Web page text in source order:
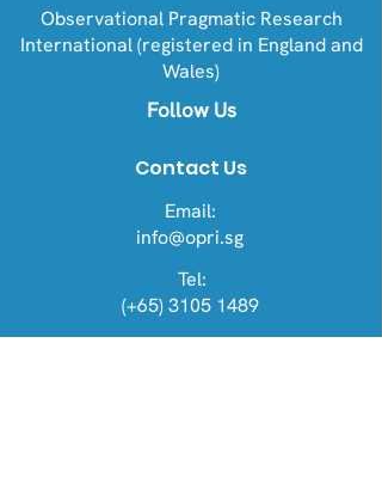
Observational Pragmatic Research
International (registered in England and
Wales)
Follow Us
Contact Us
Email:
info@opri.sg
Tel:
(+65) 3105 1489